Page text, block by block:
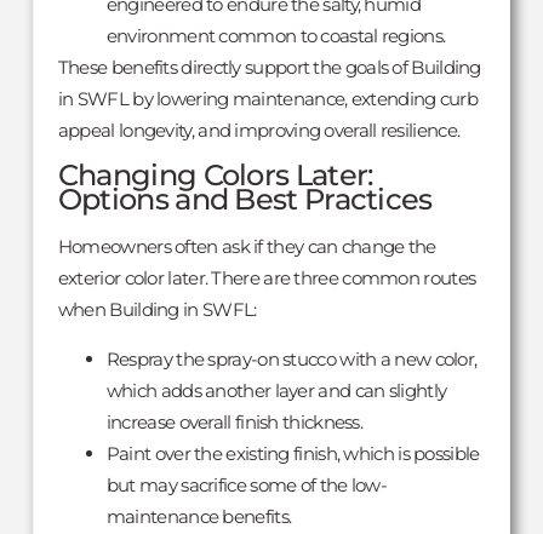
environment common to coastal regions.
These benefits directly support the goals of Building
in SWFL by lowering maintenance, extending curb
appeal longevity, and improving overall resilience.
Changing Colors Later:
Options and Best Practices
Homeowners often ask if they can change the
exterior color later. There are three common routes
when Building in SWFL:
Respray the spray-on stucco with a new color,
which adds another layer and can slightly
increase overall finish thickness.
Paint over the existing finish, which is possible
but may sacrifice some of the low-
maintenance benefits.